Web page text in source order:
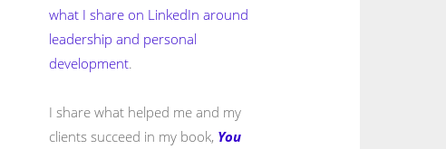
what I share on LinkedIn around
leadership and personal
development.
I share what helped me and my
clients succeed in my book, You